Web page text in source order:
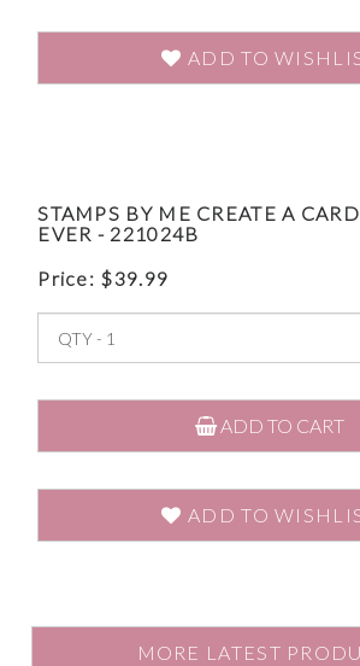
ADD TO
STAMPS BY ME CREATE A
EVER - 221024B
Price: $39.99
ADD TO CART
ADD TO
MORE LATEST